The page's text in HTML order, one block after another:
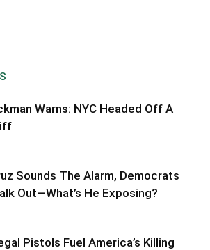
Warns: NYC Headed Off A
Sounds The Alarm, Democrats
Out—What’s He Exposing?
Pistols Fuel America’s Killing